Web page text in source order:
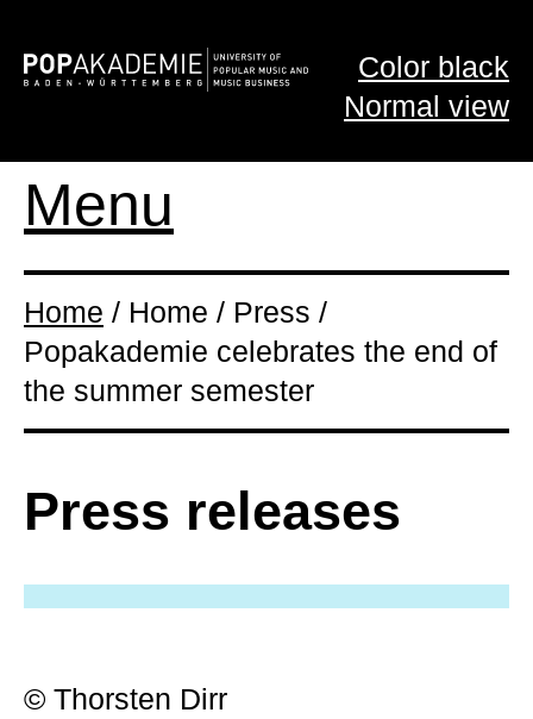
Color black
Normal view
Menu
Home / Home / Press /
Popakademie celebrates the end of
the summer semester
Press releases
© Thorsten Dirr